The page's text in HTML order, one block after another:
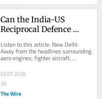
Can the India-US
Reciprocal Defence
Delhi’s Strategic
Autonomy?
Listen to this article: New Delhi:
Away from the headlines surrounding
aero engines, fighter aircraft,
advanced unmanned aerial vehicles,
missile...
03.07.2026
20
The Wire